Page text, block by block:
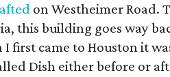
on Westheimer Road.
this building goes way
first came to Houston it
Dish either before or